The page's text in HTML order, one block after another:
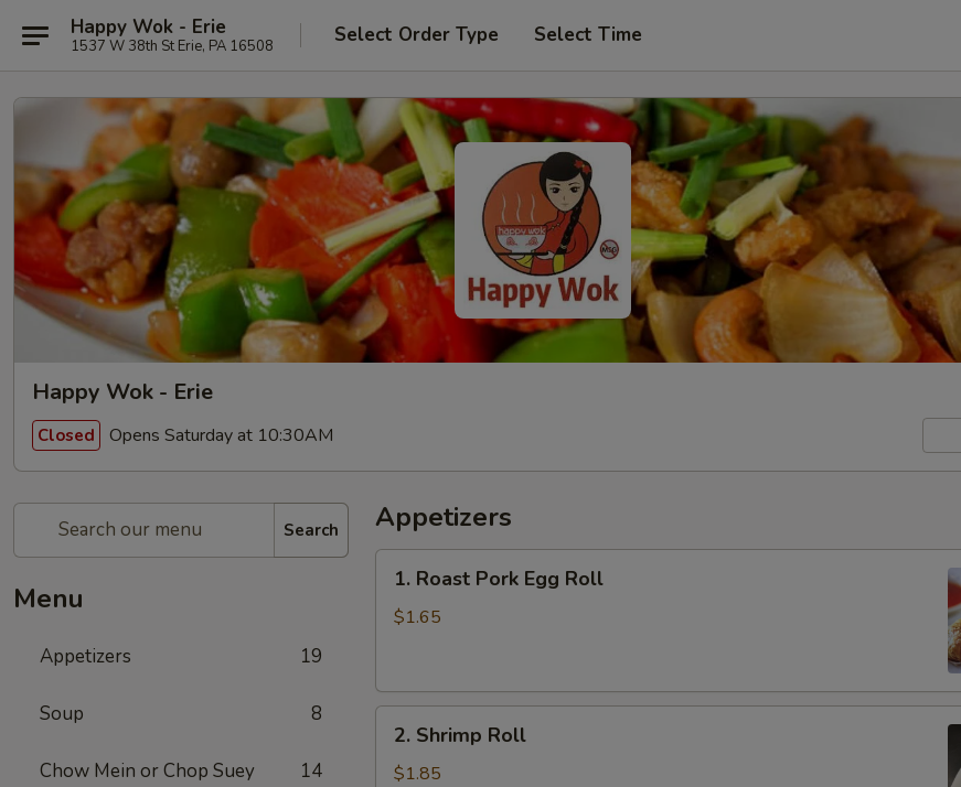
Happy Wok - Erie
1537 W 38th St Erie, PA 16508 Select Order Type Select Time
Happy Wok - Erie
Closed Opens Saturday at 10:30AM
Search
Menu
Appetizers 19
Soup 8
Chow Mein or Chop Suey 14
Appetizers
Roast
Pork
1. Roast Pork Egg Roll
$1.65
Shrimp
Roll
2. Shrimp Roll
$1.85